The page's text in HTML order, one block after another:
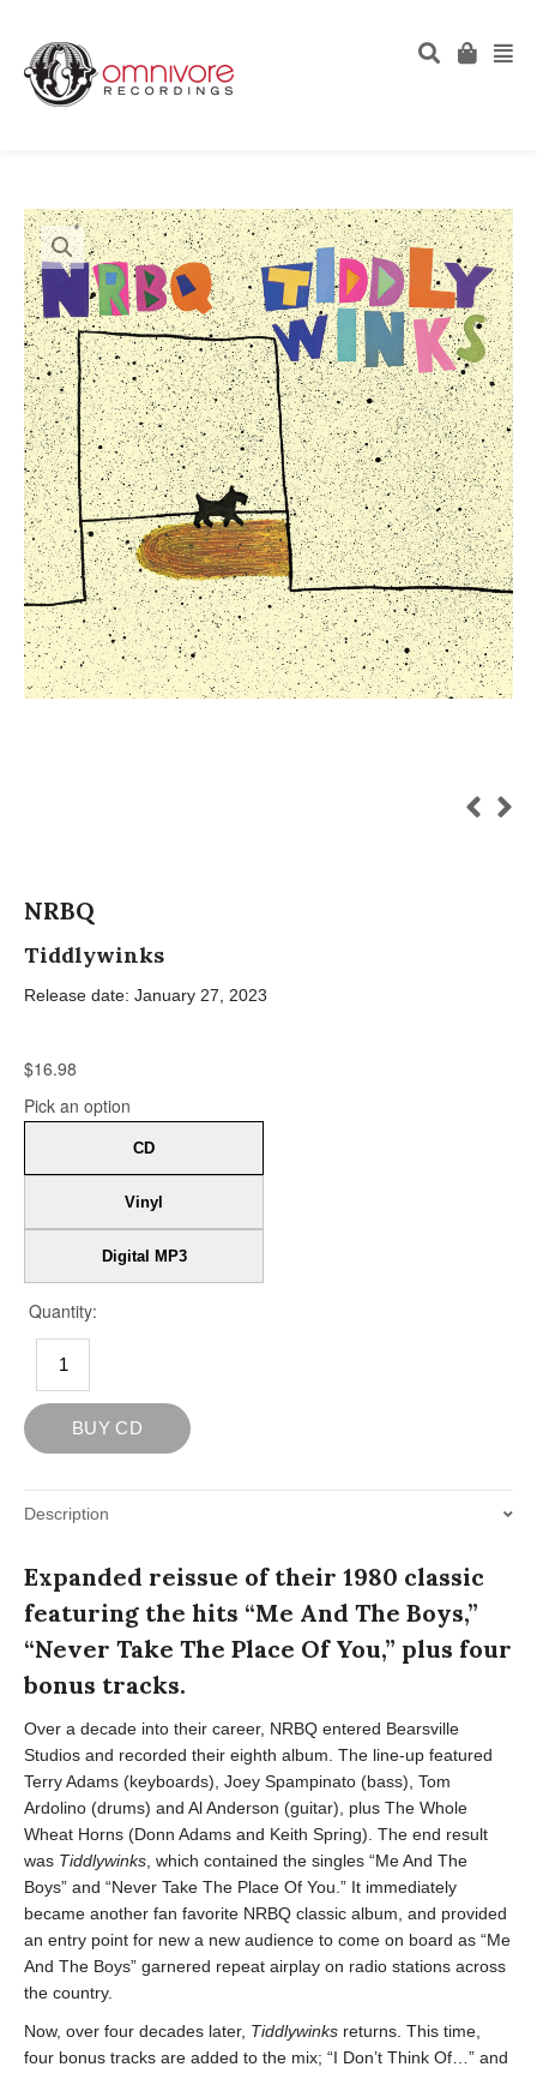
NRBQ
Tiddlywinks
Release date: January 27, 2023
Description
Expanded reissue of their 1980 classic
featuring the hits “Me And The Boys,”
“Never Take The Place Of You,” plus four
bonus tracks.
Over a decade into their career, NRBQ entered Bearsville
Studios and recorded their eighth album. The line-up featured
Terry Adams (keyboards), Joey Spampinato (bass), Tom
Ardolino (drums) and Al Anderson (guitar), plus The Whole
Wheat Horns (Donn Adams and Keith Spring). The end result
was Tiddlywinks , which contained the singles “Me And The
Boys” and “Never Take The Place Of You.” It immediately
became another fan favorite NRBQ classic album, and provided
an entry point for new a new audience to come on board as “Me
And The Boys” garnered repeat airplay on radio stations across
the country.
Now, over four decades later, Tiddlywinks returns. This time,
four bonus tracks are added to the mix; “I Don’t Think Of…” and